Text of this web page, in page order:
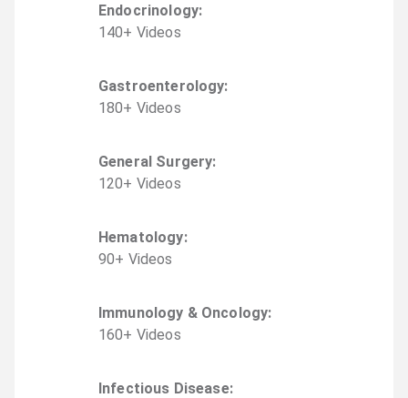
Endocrinology:
140+ Videos
Gastroenterology:
180+ Videos
General Surgery:
120+ Videos
Hematology:
90+ Videos
Immunology & Oncology:
160+ Videos
Infectious Disease: